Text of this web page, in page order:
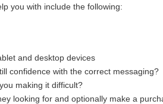
you with include the following:
and desktop devices
confidence with the correct messaging?
making it difficult?
looking for and optionally make a